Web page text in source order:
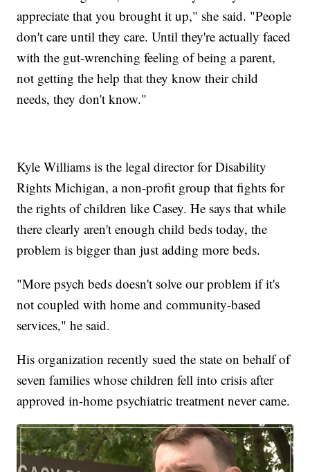
appreciate that you brought it up," she said. "People
don't care until they care. Until they're actually faced
with the gut-wrenching feeling of being a parent,
not getting the help that they know their child
needs, they don't know."
Kyle Williams is the legal director for Disability
Rights Michigan, a non-profit group that fights for
the rights of children like Casey. He says that while
there clearly aren't enough child beds today, the
problem is bigger than just adding more beds.
"More psych beds doesn't solve our problem if it's
not coupled with home and community-based
services," he said.
His organization recently sued the state on behalf of
seven families whose children fell into crisis after
approved in-home psychiatric treatment never came.